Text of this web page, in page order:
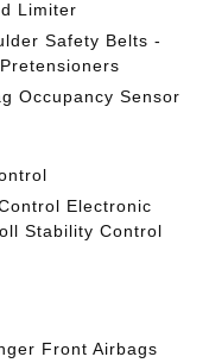
Limiter
Safety Belts -
Occupancy Sensor
Electronic
Stability Control
Front Airbags